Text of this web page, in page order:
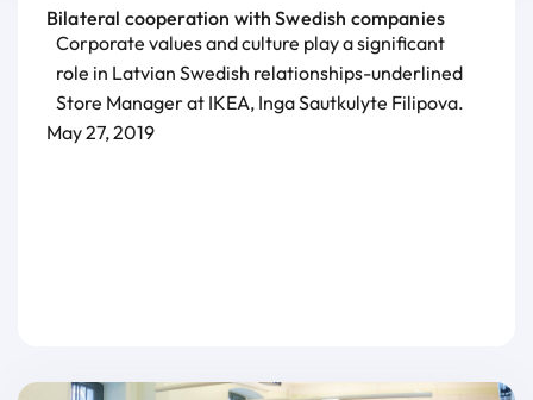
Bilateral cooperation with Swedish companies
Corporate values and culture play a significant
role in Latvian Swedish relationships-underlined
Store Manager at IKEA, Inga Sautkulyte Filipova.
May 27, 2019